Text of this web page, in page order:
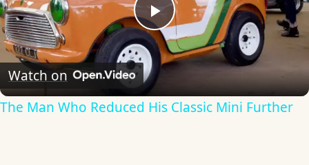
Play
Video
Watch on
The Man Who Reduced His Classic Mini Further